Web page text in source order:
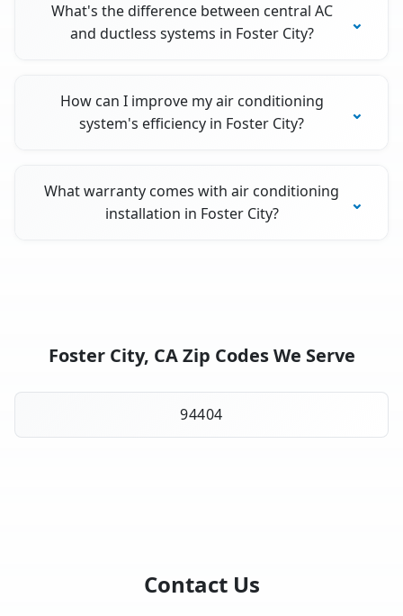
What's the difference between central AC
and ductless systems in Foster City?
How can I improve my air conditioning
system's efficiency in Foster City?
What warranty comes with air conditioning
installation in Foster City?
Foster City, CA Zip Codes We Serve
94404
Contact Us